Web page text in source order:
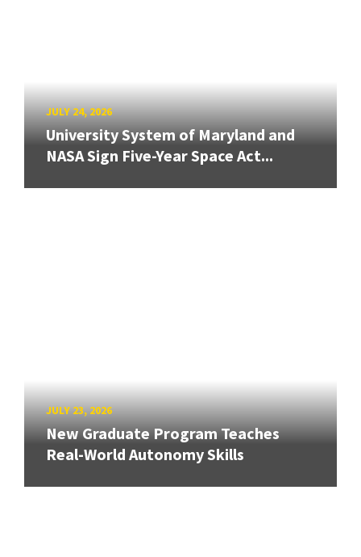
JULY 24, 2026
University System of Maryland and
NASA Sign Five-Year Space Act...
JULY 23, 2026
New Graduate Program Teaches
Real-World Autonomy Skills